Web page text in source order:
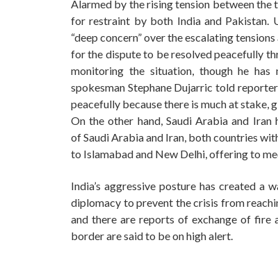
Alarmed by the rising tension between the
for restraint by both India and Pakistan.
“deep concern” over the escalating
for the dispute to be resolved peacefully
monitoring the situation, though he has
spokesman Stephane Dujarric told
peacefully because there is much at stake,
On the other hand, Saudi Arabia and
of Saudi Arabia and Iran, both countries
to Islamabad and New Delhi, offering to
India’s aggressive posture has created
diplomacy to prevent the crisis from
and there are reports of exchange of fire
border are said to be on high alert.